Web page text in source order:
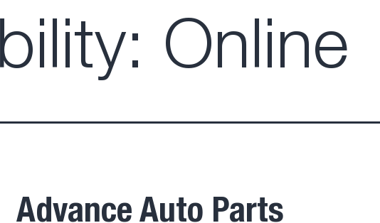
Online
Advance Auto Parts